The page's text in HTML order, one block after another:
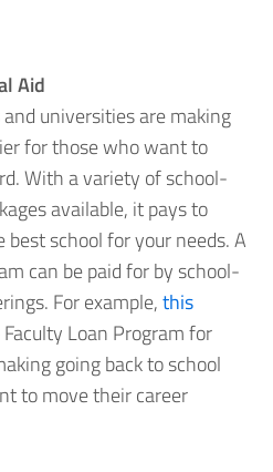
Aid
universities are making
for those who want to
With a variety of school-
available, it pays to
school for your needs. A
can be paid for by school-
For example,this
Loan Program for
going back to school
to move their career